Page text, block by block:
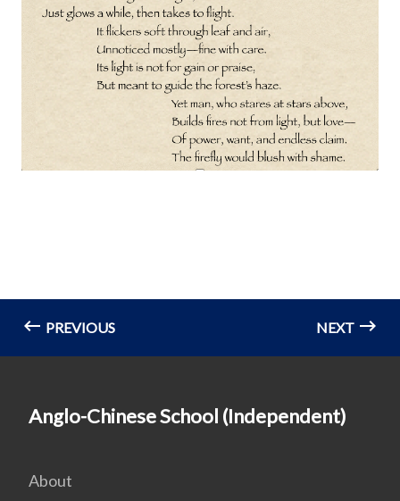
PREVIOUS NEXT
Anglo-Chinese School (Independent)
About